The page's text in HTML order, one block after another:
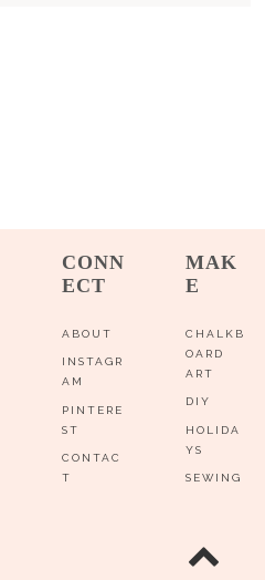
CONN
ECT
ABOUT
INSTAGR
AM
PINTERE
ST
CONTAC
T
MAK
E
CHALKB
OARD
ART
DIY
HOLIDA
YS
SEWING